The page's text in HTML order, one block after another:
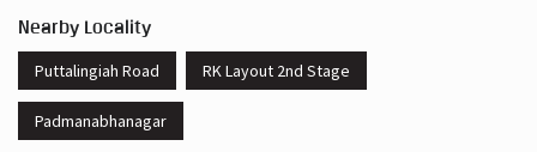
Nearby Locality
Puttalingiah Road RK Layout 2nd Stage
Padmanabhanagar